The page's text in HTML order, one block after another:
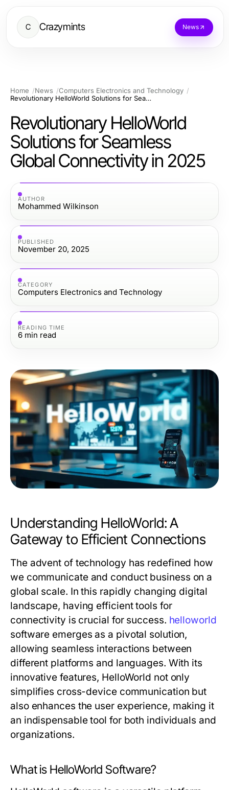
C Crazymints News
Home News
Computers Electronics and Technology
Revolutionary HelloWorld Solutions for Seamless Global Connectivity in 2025
Revolutionary HelloWorld
Solutions for Seamless
Global Connectivity in 2025
AUTHOR
Mohammed Wilkinson
PUBLISHED
November 20, 2025
CATEGORY
Computers Electronics and Technology
READING TIME
6 min read
Understanding HelloWorld: A
Gateway to Efficient Connections
The advent of technology has redefined how
we communicate and conduct business on a
global scale. In this rapidly changing digital
landscape, having efficient tools for
connectivity is crucial for success. helloworld
software emerges as a pivotal solution,
allowing seamless interactions between
different platforms and languages. With its
innovative features, HelloWorld not only
simplifies cross-device communication but
also enhances the user experience, making it
an indispensable tool for both individuals and
organizations.
What is HelloWorld Software?